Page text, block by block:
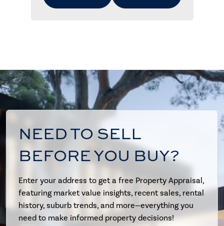
NEED TO SELL
BEFORE YOU BUY?
Enter your address to get a free Property Appraisal,
featuring market value insights, recent sales, rental
history, suburb trends, and more—everything you
need to make informed property decisions!